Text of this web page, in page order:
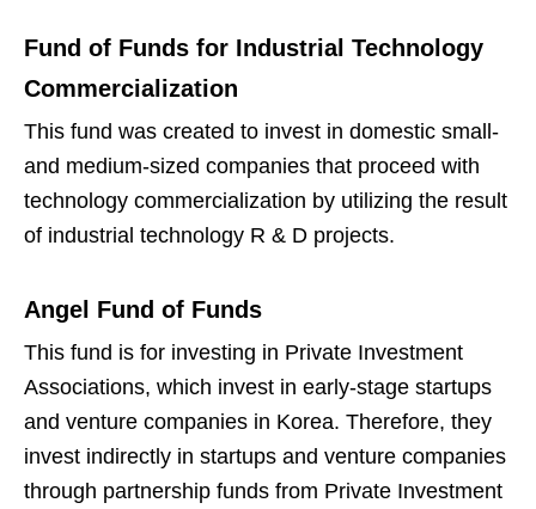
Fund of Funds for Industrial Technology
Commercialization
This fund was created to invest in domestic small-
and medium-sized companies that proceed with
technology commercialization by utilizing the result
of industrial technology R & D projects.
Angel Fund of Funds
This fund is for investing in Private Investment
Associations, which invest in early-stage startups
and venture companies in Korea. Therefore, they
invest indirectly in startups and venture companies
through partnership funds from Private Investment